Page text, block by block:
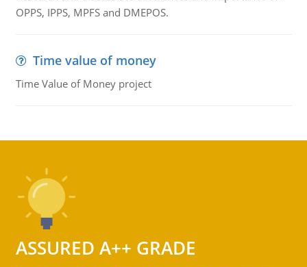
OPPS, IPPS, MPFS and DMEPOS.
Time value of money
Time Value of Money project
ASSURED A++ GRADE